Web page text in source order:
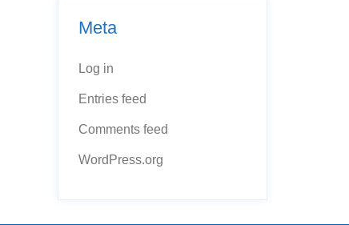
Meta
Log in
Entries feed
Comments feed
WordPress.org